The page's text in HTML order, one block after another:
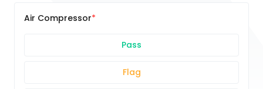
Air Compressor
Pass
Flag